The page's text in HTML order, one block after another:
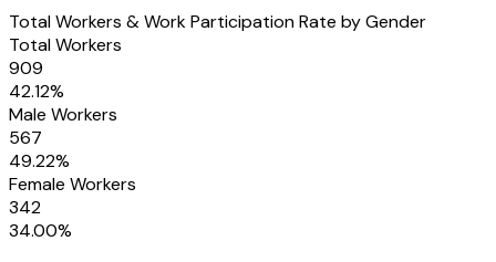
Total Workers & Work Participation Rate by Gender
Total Workers
909
42.12%
Male Workers
567
49.22%
Female Workers
342
34.00%